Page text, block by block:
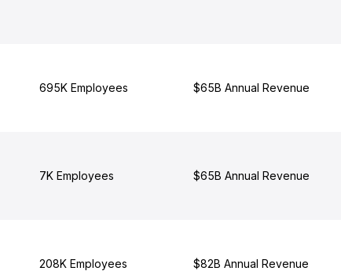
695K Employees $65B Annual Revenue
7K Employees $65B Annual Revenue
208K Employees $82B Annual Revenue